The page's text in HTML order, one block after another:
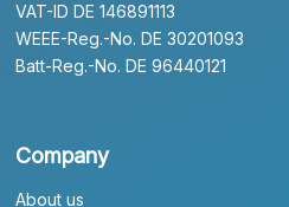
VAT-ID DE 146891113
WEEE-Reg.-No. DE 30201093
Batt-Reg.-No. DE 96440121
Company
About us